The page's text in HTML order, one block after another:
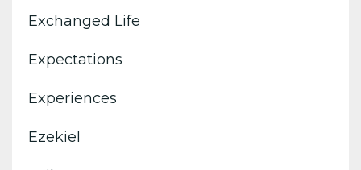
Exchanged Life
Expectations
Experiences
Ezekiel